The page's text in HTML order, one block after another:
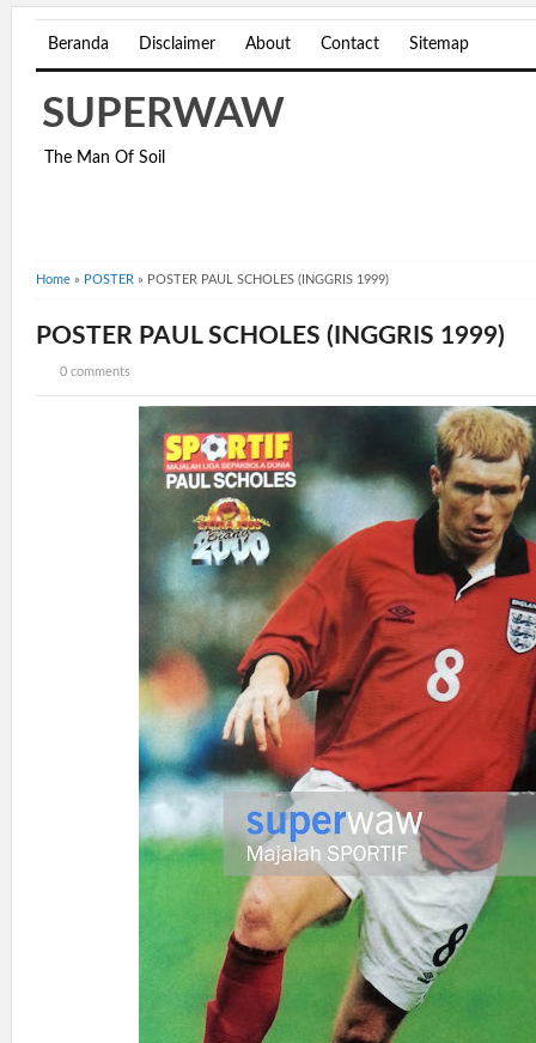
Beranda Disclaimer About Contact Sitemap
SUPERWAW
The Man Of Soil
Home » POSTER » POSTER PAUL SCHOLES (INGGRIS 1999)
POSTER PAUL SCHOLES (INGGRIS 1999)
0 comments